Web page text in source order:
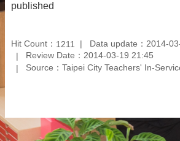
published
Hit Count： 1211
Data update：2014-
Review Date：2014-03-19 21:45
Source：Taipei City Teachers' In-